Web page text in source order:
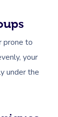
prone to
your
under the